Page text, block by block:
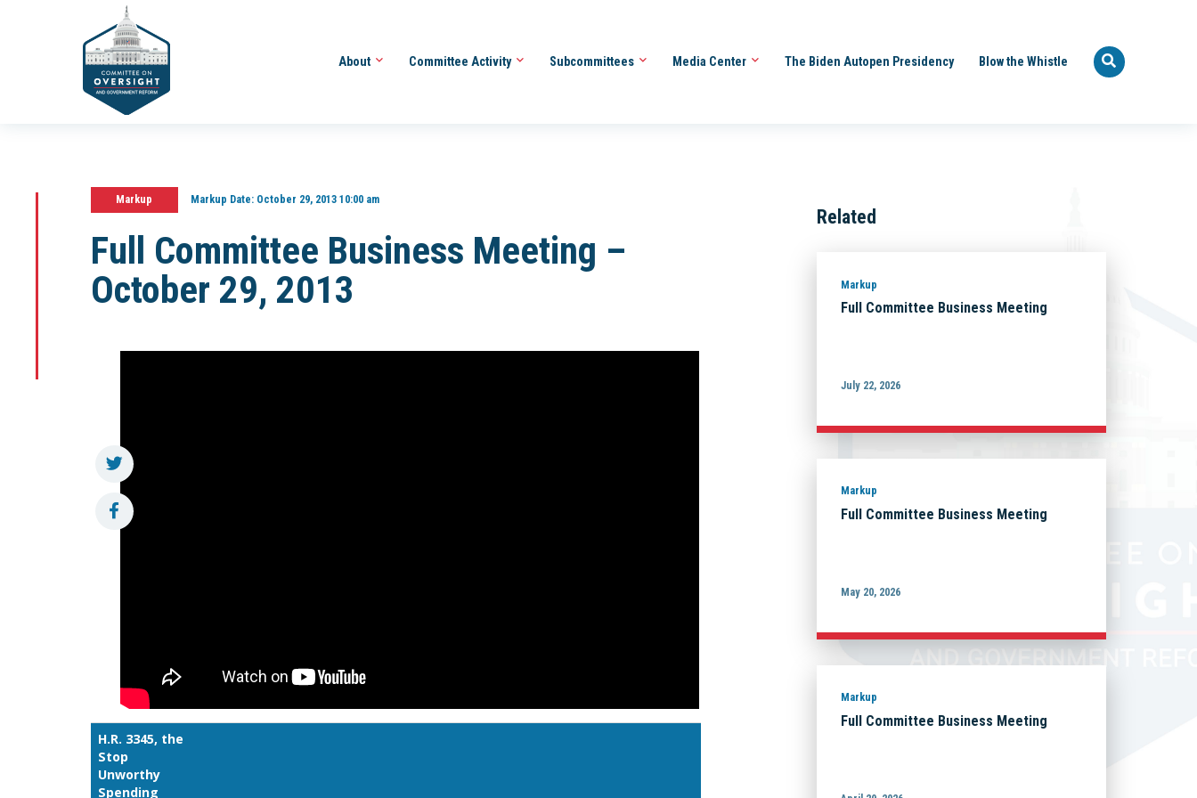
About Committee Activity Subcommittees Media Center The Biden Autopen Presidency Blow the Whistle
Markup Markup Date:October 29, 2013 10:00 am
Full Committee Business Meeting –
October 29, 2013
H.R. 3345, the
Stop
Unworthy
Spending
Related
Markup
Full Committee Business Meeting
July 22, 2026
Markup
Full Committee Business Meeting
May 20, 2026
Markup
Full Committee Business Meeting